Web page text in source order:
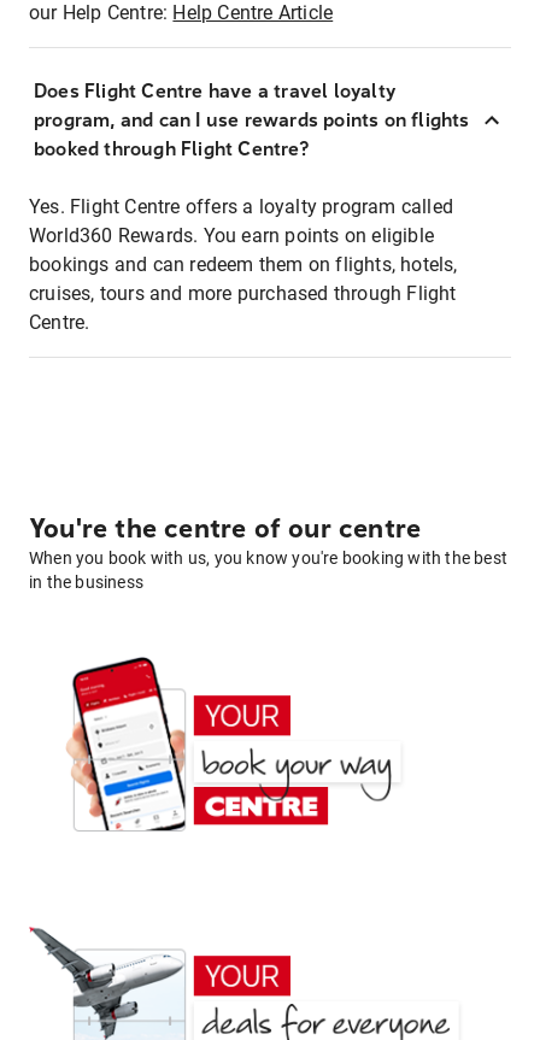
our Help Centre: Help Centre Article
Does Flight Centre have a travel loyalty
program, and can I use rewards points on flights
booked through Flight Centre?
Yes. Flight Centre offers a loyalty program called
World360 Rewards. You earn points on eligible
bookings and can redeem them on flights, hotels,
cruises, tours and more purchased through Flight
Centre.
You're the centre of our centre
When you book with us, you know you're booking with the best
in the business